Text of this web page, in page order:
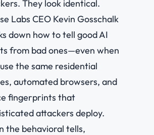
They look identical.
Labs CEO Kevin Gosschalk
down how to tell good AI
from bad ones—even when
the same residential
automated browsers, and
fingerprints that
attackers deploy.
the behavioral tells,